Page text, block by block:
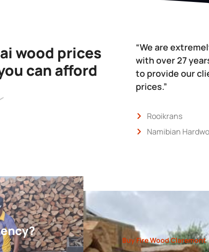
wood prices
can afford
“We are
with over 27
to provide our
prices.”
Rooikrans
Namibian
Buy Fire Wood Claremont